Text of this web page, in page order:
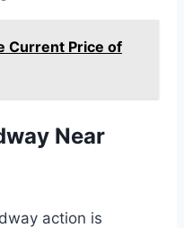
Current Price of
Near
action is